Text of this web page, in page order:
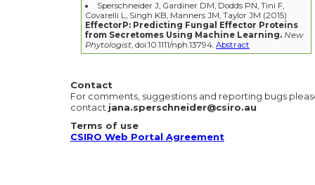
Sperschneider J, Gardiner DM, Dodds PN, Tini F,
Covarelli L, Singh KB, Manners JM, Taylor JM (2015)
EffectorP: Predicting Fungal Effector Proteins
from Secretomes Using Machine Learning. New
Phytologist, doi:10.1111/nph.13794. Abstract
Contact
For comments, suggestions and reporting bugs
contact jana.sperschneider@csiro.au
Terms of use
CSIRO Web Portal Agreement